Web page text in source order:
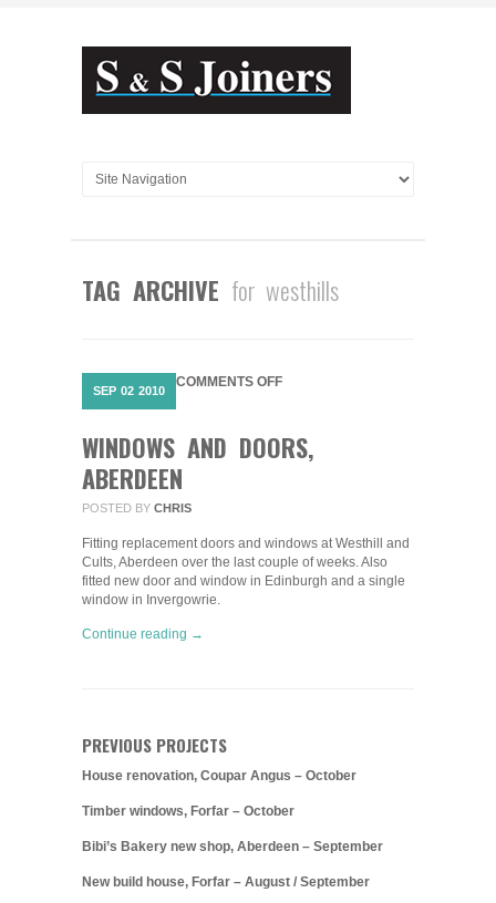
TAG ARCHIVE for westhills
SEP 02 2010
COMMENTS OFFON
DOORS,
ABERDEEN
WINDOWS AND DOORS,
ABERDEEN
POSTED BY CHRIS
Fitting replacement doors and windows at Westhill and
Cults, Aberdeen over the last couple of weeks. Also
fitted new door and window in Edinburgh and a single
window in Invergowrie.
Continue reading →
PREVIOUS PROJECTS
House renovation, Coupar Angus – October
Timber windows, Forfar – October
Bibi’s Bakery new shop, Aberdeen – September
New build house, Forfar – August / September